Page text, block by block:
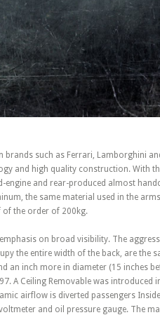
such as Ferrari, Lamborghini
and high quality construction. With
engine and rear-produced almost
the same material used in the
of the order of 200kg.
on broad visibility. The
the entire width of the back, are the
an inch more in diameter (15 inches
A Ceiling Removable was introduced
airflow is diverted passengers
and oil pressure gauge. The